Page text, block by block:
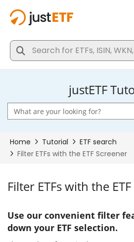
justETF
Filter ETFs with the
Use our convenient filter
down your ETF selection.